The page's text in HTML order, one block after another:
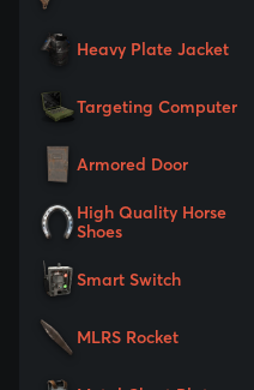
Heavy Plate Jacket
Targeting Computer
Armored Door
High Quality Horse
Shoes
Smart Switch
MLRS Rocket